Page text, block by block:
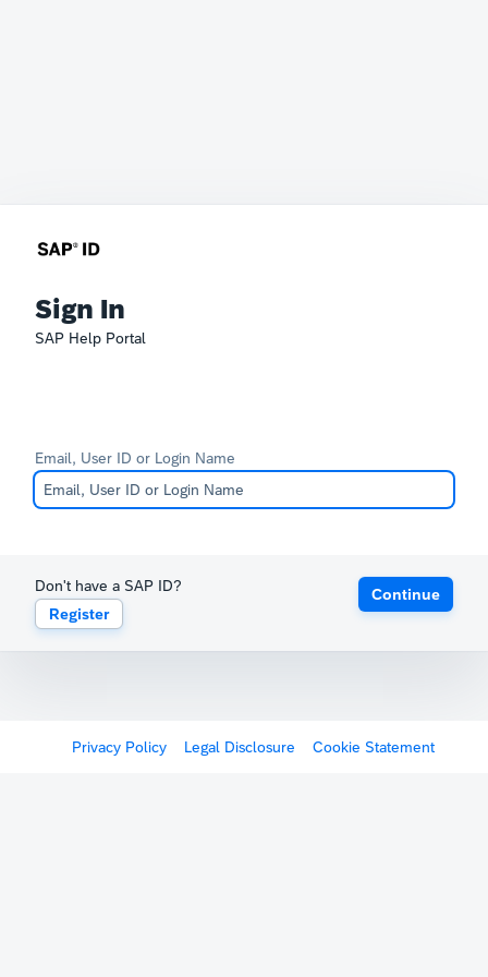
Sign In
SAP Help Portal
Email, User ID or Login Name
Don't have a SAP ID?
Register
Continue
Privacy Policy Legal Disclosure Cookie Statement